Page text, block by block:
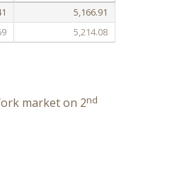
5,166.91
5,214.08
market on 2nd